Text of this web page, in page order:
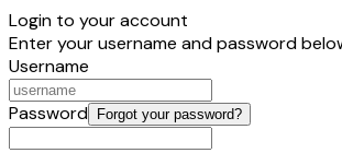
Login to your account
Enter your username and password
Username
Password Forgot your password?